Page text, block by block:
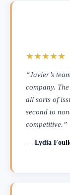
★★★★★
“Javier’s
company.
all sorts of
second to
competitive.”
— Lydia